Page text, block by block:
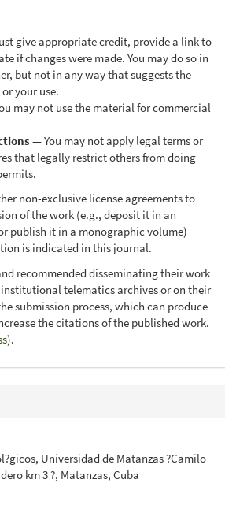
give appropriate credit, provide a link to
if changes were made. You may do so in
but not in any way that suggests the
your use.
may not use the material for commercial
— You may not apply legal terms or
that legally restrict others from doing
non-exclusive license agreements to
of the work (e.g., deposit it in an
publish it in a monographic volume)
is indicated in this journal.
recommended disseminating their work
telematics archives or on their
submission process, which can produce
the citations of the published work.
).
Universidad de Matanzas ?Camilo
km 3 ?, Matanzas, Cuba